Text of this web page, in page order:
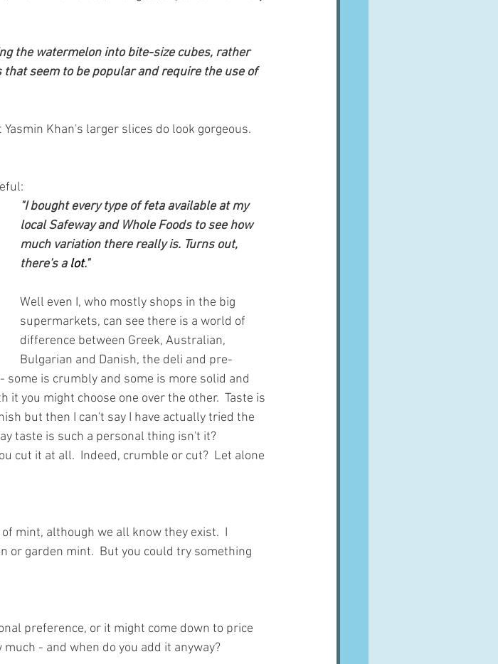
the watermelon into bite-size cubes, rather
seem to be popular and require the use of
Khan's larger slices do look gorgeous.
"I bought every type of feta available at my
local Safeway and Whole Foods to see how
much variation there really is. Turns out,
there's a lot."
Well even I, who mostly shops in the big
supermarkets, can see there is a world of
difference between Greek, Australian,
Bulgarian and Danish, the deli and pre-
some is crumbly and some is more solid and
you might choose one over the other.  Taste is
but then I can't say I have actually tried the
taste is such a personal thing isn't it?
cut it at all.  Indeed, crumble or cut?  Let alone
mint, although we all know they exist.  I
or garden mint.  But you could try something
preference, or it might come down to price
- and when do you add it anyway?